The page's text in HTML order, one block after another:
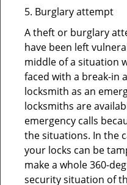
5. Burglary attempt
A theft or burglary
have been left
middle of a situation
faced with a break-in
locksmith as an
locksmiths are
emergency calls
the situations. In the
your locks can be
make a whole 360-
security situation of